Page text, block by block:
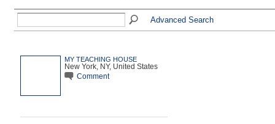
Advanced Search
MY TEACHING HOUSE
New York, NY, United States
Comment